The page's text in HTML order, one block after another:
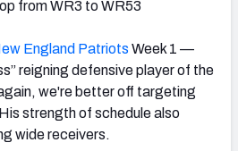
from WR3 to WR53
England Patriots Week 1 —
reigning defensive player of the
we're better off targeting
strength of schedule also
wide receivers.